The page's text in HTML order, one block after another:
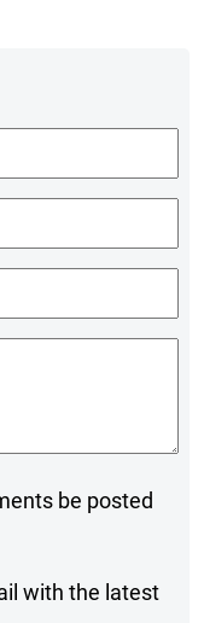
be posted
with the latest